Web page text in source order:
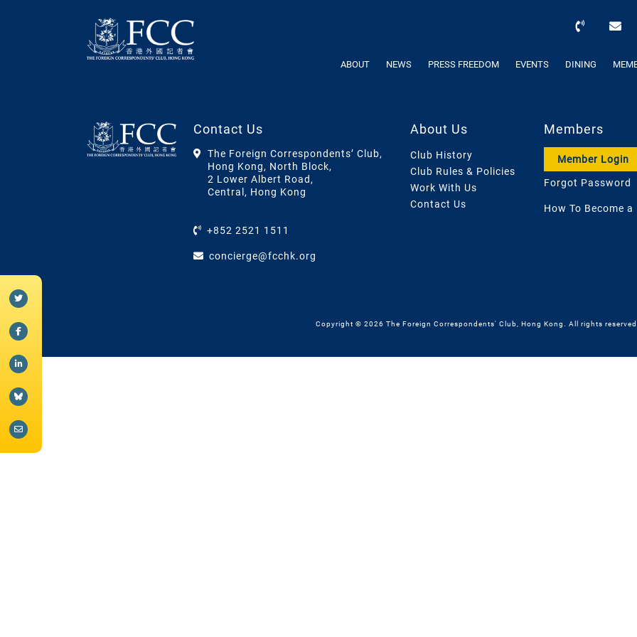
ABOUT NEWS PRESS FREEDOM EVENTS DINING
Contact Us
The Foreign Correspondents’ Club,
Hong Kong, North Block,
2 Lower Albert Road,
Central, Hong Kong
+852 2521 1511
concierge@fcchk.org
About Us
Club History
Club Rules & Policies
Work With Us
Contact Us
Members
Member Login
Forgot Password
How To Become a
Copyright © 2026 The Foreign Correspondents' Club, Hong Kong. All rights